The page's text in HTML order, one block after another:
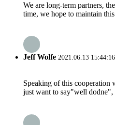
We are long-term partners,
time, we hope to maintain
Jeff Wolfe 2021.06.13 15:44:16
Speaking of this cooperation
just want to say"well dodne",